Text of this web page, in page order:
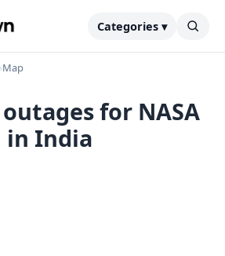
Categories ▾
›Map
for NASA
in India